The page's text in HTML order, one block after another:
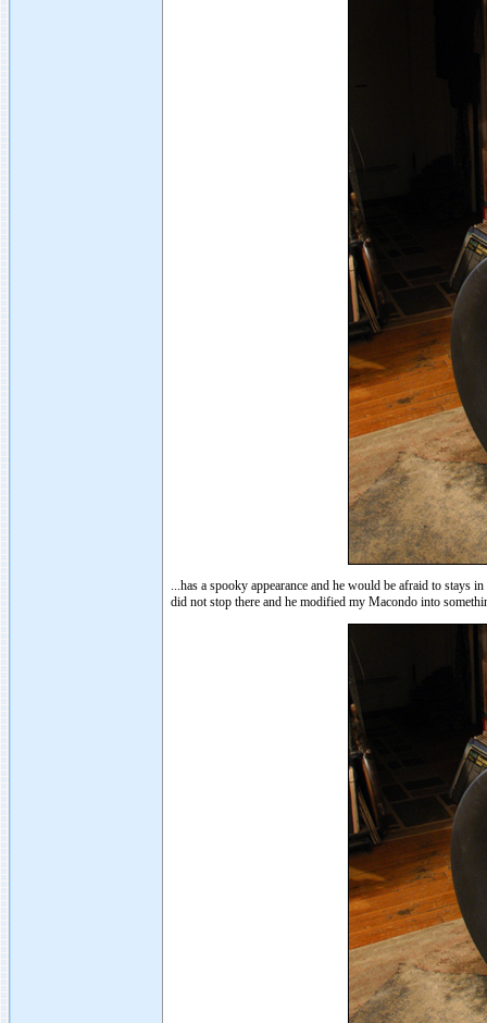
...has a spooky appearance and he would be afraid to
did not stop there and he modified my Macondo into